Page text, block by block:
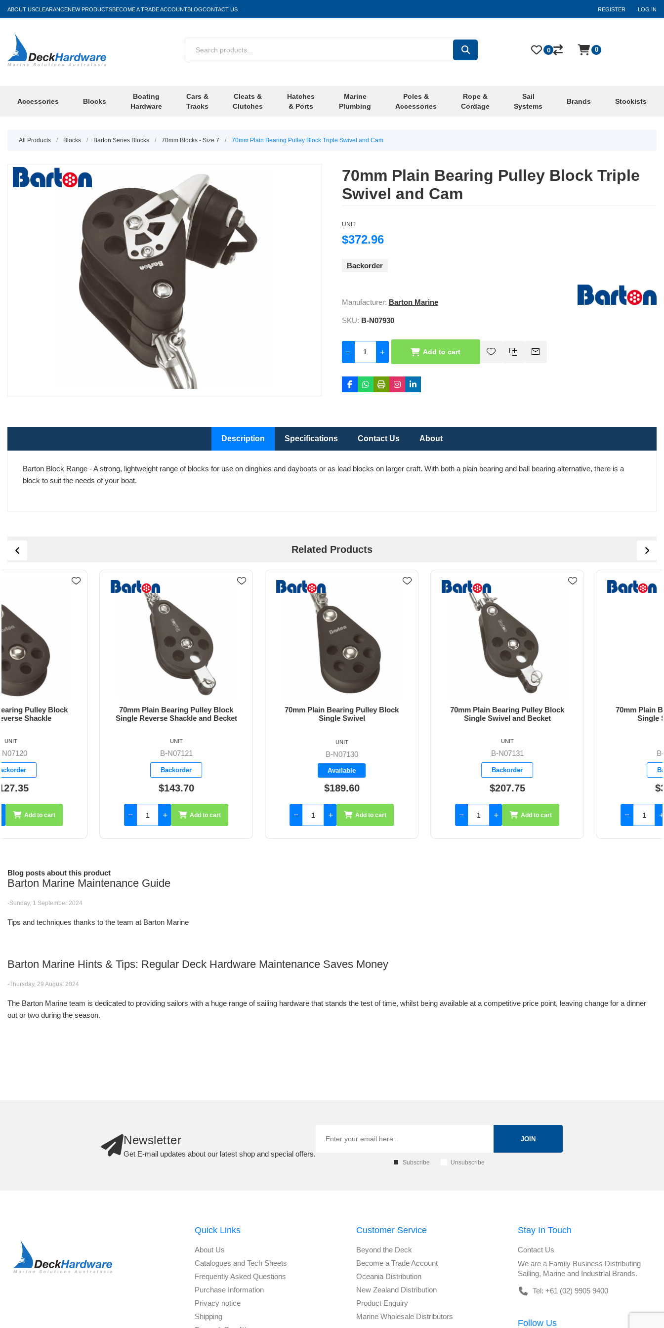
ABOUT USCLEARANCENEW PRODUCTSBECOME A TRADE ACCOUNTBLOGCONTACT US REGISTER LOG IN
Accessories Blocks
Boating
Hardware
Cars &
Tracks
Cleats &
Clutches
Hatches
& Ports
Marine
Plumbing
Poles &
Accessories
Rope &
Cordage
Sail
Systems
Brands Stockists
0 0
All Products / Blocks / Barton Series Blocks / 70mm Blocks - Size 7 / 70mm Plain Bearing Pulley Block Triple Swivel and Cam
70mm Plain Bearing Pulley Block Triple
Swivel and Cam
UNIT
$372.96
Backorder
Manufacturer: Barton Marine
SKU: B-N07930
Add to cart
Description Specifications Contact Us About
Barton Block Range - A strong, lightweight range of blocks for use on dinghies and dayboats or as lead blocks on larger craft. With both a plain bearing and ball bearing alternative, there is a
block to suit the needs of your boat.
Related Products
70mm Plain Bearing Pulley Block
Single Reverse Shackle and Becket
Add to cart
70mm Plain Bearing Pulley Block
Single Swivel
Add to cart
70mm Plain Bearing Pulley Block
Add to cart
70mm Plain Bearing Pulley Block
Single Snap Shackle
Add to cart
Blog posts about this product
Barton Marine Maintenance Guide
-Sunday, 1 September 2024
Tips and techniques thanks to the team at Barton Marine
Barton Marine Hints & Tips: Regular Deck Hardware Maintenance Saves Money
-Thursday, 29 August 2024
The Barton Marine team is dedicated to providing sailors with a huge range of sailing hardware that stands the test of time, whilst being available at a competitive price point, leaving change for a dinner
out or two during the season.
Newsletter
Get E-mail updates about our latest shop and special offers.
JOIN
Subscribe Unsubscribe
Quick Links
About Us
Catalogues and Tech Sheets
Frequently Asked Questions
Purchase Information
Privacy notice
Shipping
Customer Service
Beyond the Deck
Become a Trade Account
Oceania Distribution
New Zealand Distribution
Product Enquiry
Marine Wholesale Distributors
Stay In Touch
Contact Us
We are a Family Business Distributing
Sailing, Marine and Industrial Brands.
Tel: +61 (02) 9905 9400
Follow Us